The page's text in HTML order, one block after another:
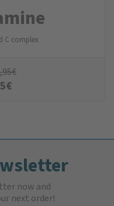
C complex
€
€
now and
next order!